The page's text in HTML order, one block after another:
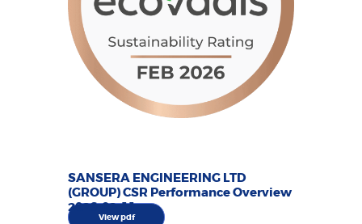
SANSERA ENGINEERING LTD
(GROUP) CSR Performance Overview
2026-02-11
View pdf